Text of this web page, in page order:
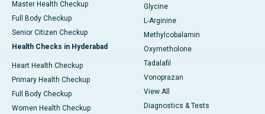
Master Health Checkup
Full Body Checkup
Senior Citizen Checkup
Health Checks in Hyderabad
Heart Health Checkup
Primary Health Checkup
Full Body Checkup
Women Health Checkup
Glycine
L-Arginine
Methylcobalamin
Oxymetholone
Tadalafil
Vonoprazan
View All
Diagnostics & Tests